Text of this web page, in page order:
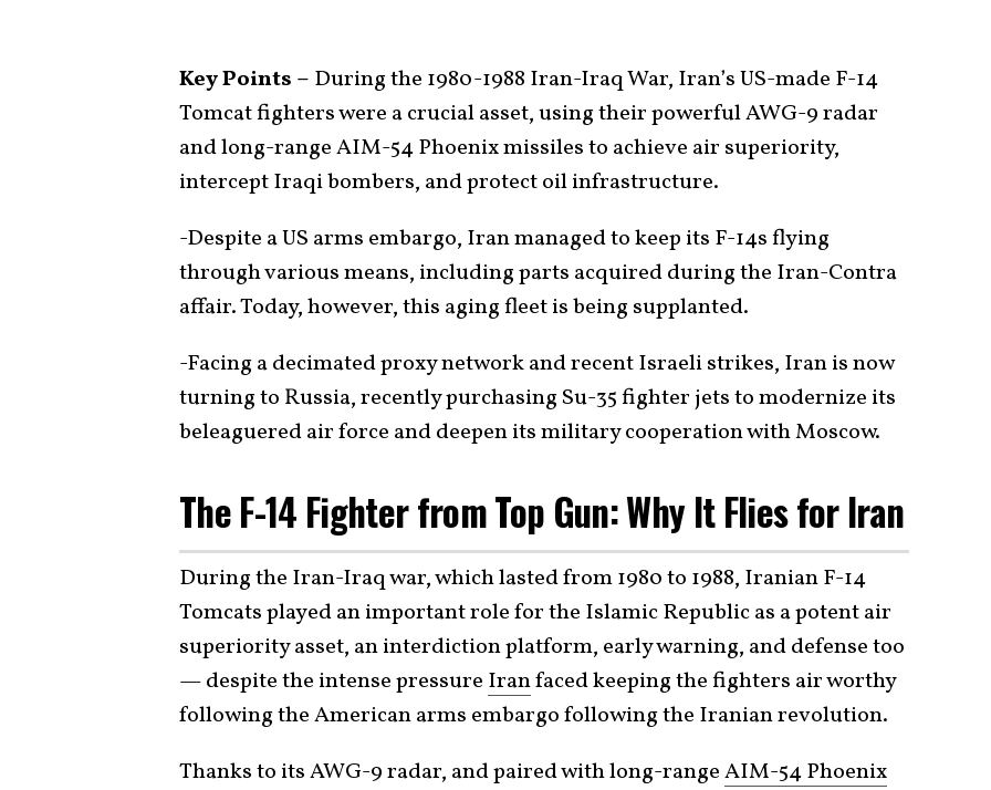
Key Points – During the 1980-1988 Iran-Iraq War, Iran’s US-made F-14
Tomcat fighters were a crucial asset, using their powerful AWG-9 radar
and long-range AIM-54 Phoenix missiles to achieve air superiority,
intercept Iraqi bombers, and protect oil infrastructure.
-Despite a US arms embargo, Iran managed to keep its F-14s flying
through various means, including parts acquired during the Iran-Contra
affair. Today, however, this aging fleet is being supplanted.
-Facing a decimated proxy network and recent Israeli strikes, Iran is now
turning to Russia, recently purchasing Su-35 fighter jets to modernize its
beleaguered air force and deepen its military cooperation with Moscow.
The F-14 Fighter from Top Gun: Why It Flies for Iran
During the Iran-Iraq war, which lasted from 1980 to 1988, Iranian F-14
Tomcats played an important role for the Islamic Republic as a potent air
superiority asset, an interdiction platform, early warning, and defense too
— despite the intense pressure Iranfaced keeping the fighters air worthy
following the American arms embargo following the Iranian revolution.
Thanks to its AWG-9 radar, and paired with long-rangeAIM-54 Phoenix